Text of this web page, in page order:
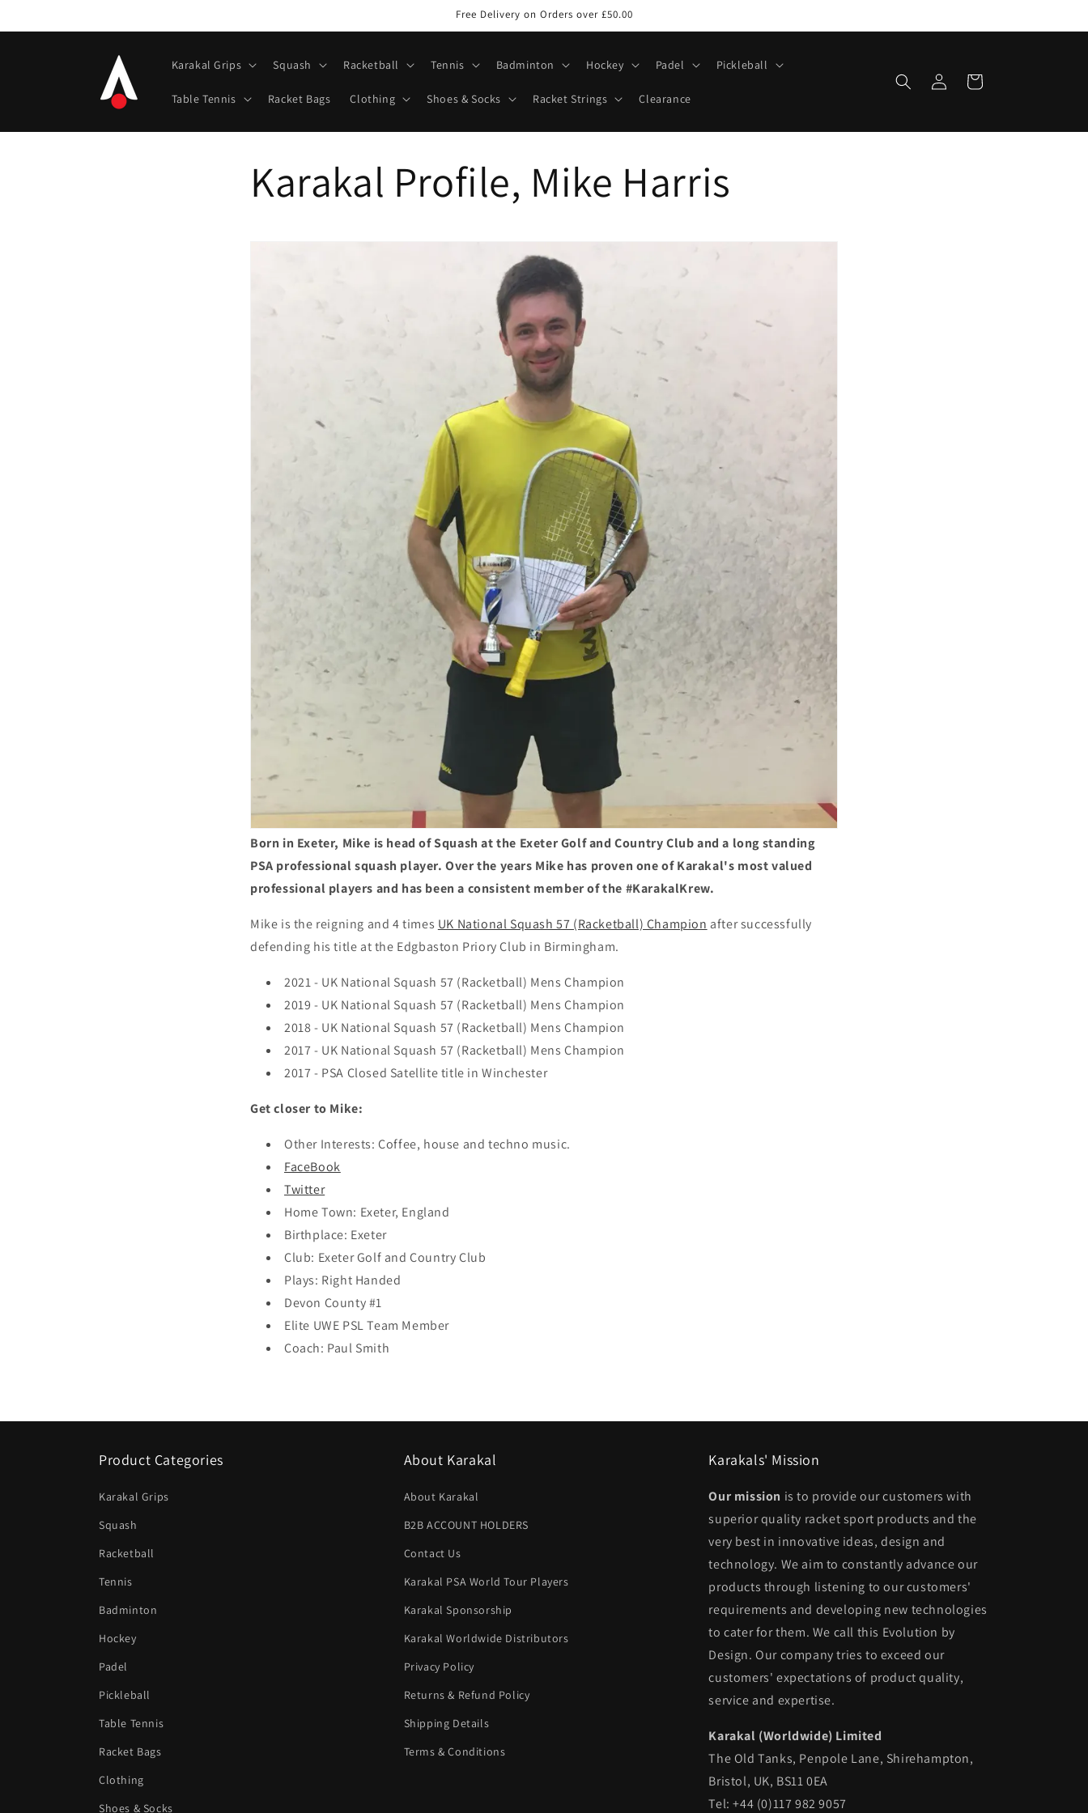
Free Delivery on Orders over £50.00
Karakal Grips Squash Racketball Tennis Badminton Hockey Padel Pickleball
Table Tennis Racket Bags Clothing Shoes & Socks Racket Strings Clearance
Log
in
Cart
Karakal Profile, Mike Harris
Born in Exeter, Mike is head of Squash at the Exeter Golf and Country Club and a long standing
PSA professional squash player. Over the years Mike has proven one of Karakal's most valued
professional players and has been a consistent member of the #KarakalKrew.
Mike is the reigning and 4 times UK National Squash 57 (Racketball) Champion after successfully
defending his title at the Edgbaston Priory Club in Birmingham.
2021 - UK National Squash 57 (Racketball) Mens Champion
2019 - UK National Squash 57 (Racketball) Mens Champion
2018 - UK National Squash 57 (Racketball) Mens Champion
2017 - UK National Squash 57 (Racketball) Mens Champion
2017 - PSA Closed Satellite title in Winchester
Get closer to Mike:
Other Interests: Coffee, house and techno music.
FaceBook
Twitter
Home Town: Exeter, England
Birthplace: Exeter
Club: Exeter Golf and Country Club
Plays: Right Handed
Devon County #1
Elite UWE PSL Team Member
Coach: Paul Smith
Product Categories
Karakal Grips
Squash
Racketball
Tennis
Badminton
Hockey
Padel
Pickleball
Table Tennis
Racket Bags
Clothing
Shoes & Socks
About Karakal
About Karakal
B2B ACCOUNT HOLDERS
Contact Us
Karakal PSA World Tour Players
Karakal Sponsorship
Karakal Worldwide Distributors
Privacy Policy
Returns & Refund Policy
Shipping Details
Terms & Conditions
Karakals' Mission
Our mission is to provide our customers with
superior quality racket sport products and the
very best in innovative ideas, design and
technology. We aim to constantly advance our
products through listening to our customers'
requirements and developing new technologies
to cater for them. We call this Evolution by
Design. Our company tries to exceed our
customers' expectations of product quality,
service and expertise.
Karakal (Worldwide) Limited
The Old Tanks, Penpole Lane, Shirehampton,
Bristol, UK, BS11 0EA
Tel: +44 (0)117 982 9057